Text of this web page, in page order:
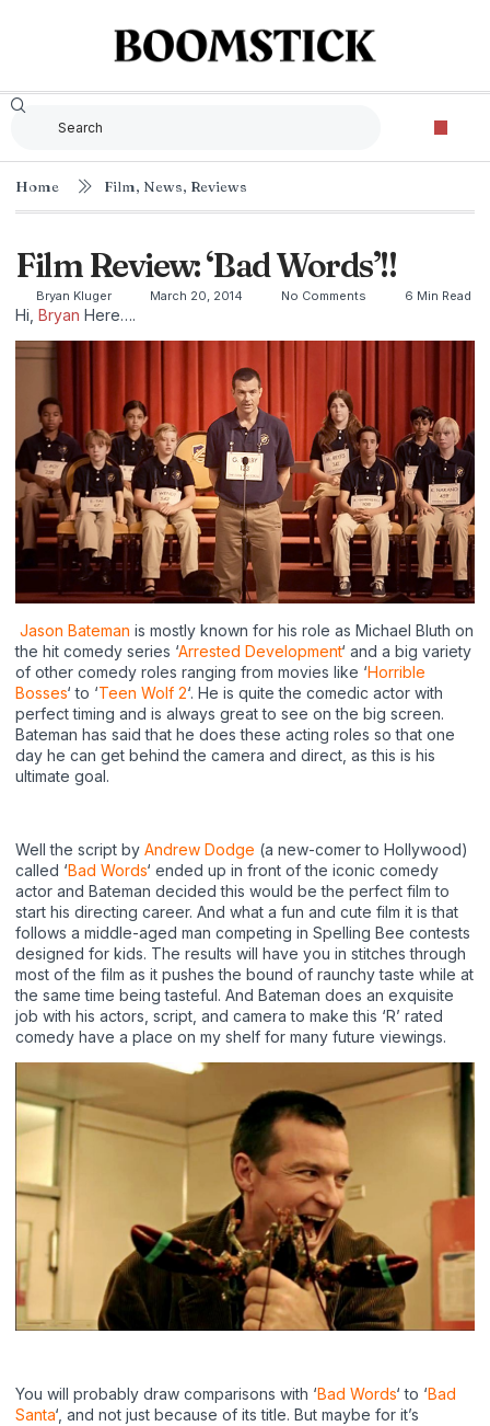
Home Film, News, Reviews
Film Review: ‘Bad Words’!!
Bryan Kluger March 20, 2014 No Comments 6 Min Read
Hi, Bryan Here….
Jason Bateman is mostly known for his role as Michael Bluth on
the hit comedy series ‘Arrested Development‘ and a big variety
of other comedy roles ranging from movies like ‘Horrible
Bosses‘ to ‘Teen Wolf 2‘. He is quite the comedic actor with
perfect timing and is always great to see on the big screen.
Bateman has said that he does these acting roles so that one
day he can get behind the camera and direct, as this is his
ultimate goal.
Well the script by Andrew Dodge (a new-comer to Hollywood)
called ‘Bad Words‘ ended up in front of the iconic comedy
actor and Bateman decided this would be the perfect film to
start his directing career. And what a fun and cute film it is that
follows a middle-aged man competing in Spelling Bee contests
designed for kids. The results will have you in stitches through
most of the film as it pushes the bound of raunchy taste while at
the same time being tasteful. And Bateman does an exquisite
job with his actors, script, and camera to make this ‘R’ rated
comedy have a place on my shelf for many future viewings.
You will probably draw comparisons with ‘Bad Words‘ to ‘Bad
Santa‘, and not just because of its title. But maybe for it’s